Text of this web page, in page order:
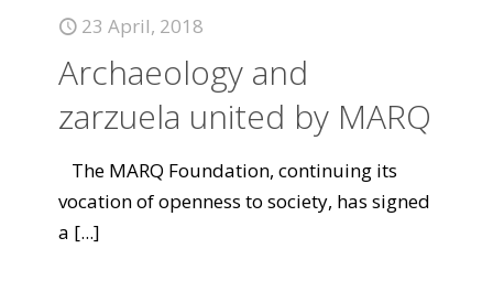
23 April, 2018
Archaeology and
zarzuela united by MARQ
The MARQ Foundation, continuing its
vocation of openness to society, has signed
a [...]